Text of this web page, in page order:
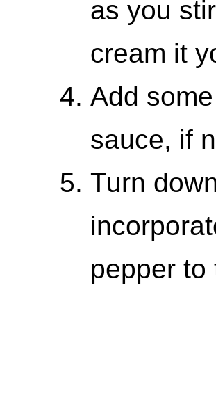
as you
cream it
Add
sauce, if
Turn
pepper to